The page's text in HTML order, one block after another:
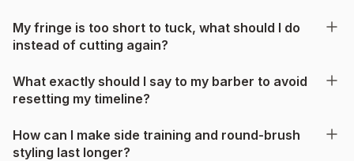
My fringe is too short to tuck, what should I do
instead of cutting again?
What exactly should I say to my barber to avoid
resetting my timeline?
How can I make side training and round-brush
styling last longer?